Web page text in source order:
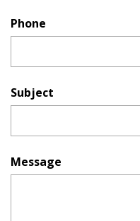
Phone
Subject
Message